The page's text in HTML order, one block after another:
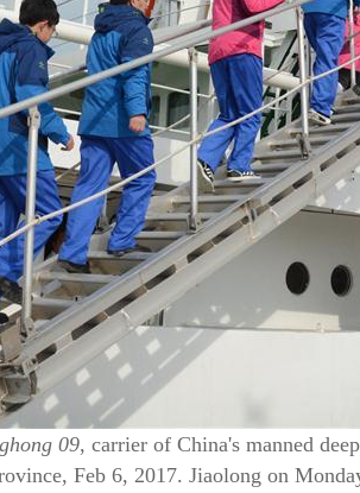
09, carrier of China's manned
Feb 6, 2017. Jiaolong on